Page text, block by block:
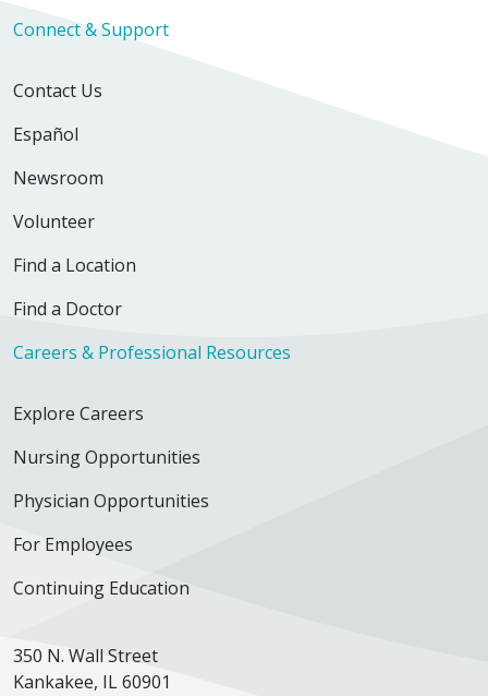
Connect & Support
Contact Us
Español
Newsroom
Volunteer
Find a Location
Find a Doctor
Careers & Professional Resources
Explore Careers
Nursing Opportunities
Physician Opportunities
For Employees
Continuing Education
350 N. Wall Street
Kankakee, IL 60901